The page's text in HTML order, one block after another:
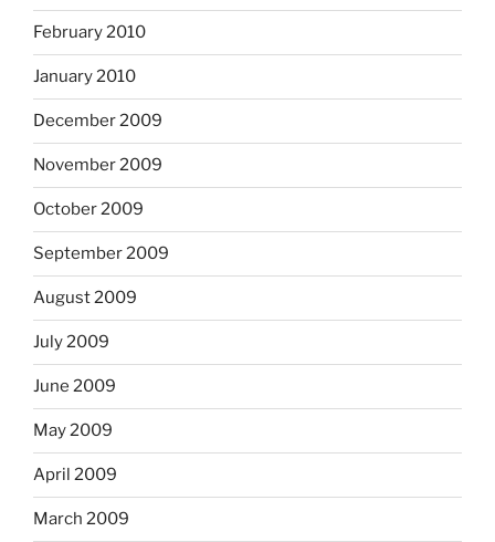
February 2010
January 2010
December 2009
November 2009
October 2009
September 2009
August 2009
July 2009
June 2009
May 2009
April 2009
March 2009